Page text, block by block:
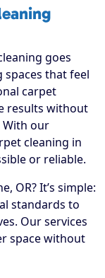
goes
spaces that feel
carpet
results without
our
cleaning in
or reliable.
OR? It’s simple:
standards to
Our services
space without